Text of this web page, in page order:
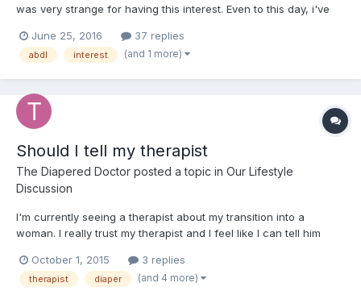
was very strange for having this interest. Even to this day, i've
about it. Seeing that there are other dls like me out there, really
made me feel less alone and happier...
June 25, 2016 37 replies
abdl interest (and 1 more)
Should I tell my therapist
The Diapered Doctor posted a topic in Our Lifestyle
Discussion
I'm currently seeing a therapist about my transition into a
woman. I really trust my therapist and I feel like I can tell him
inappropriate? Would it do any good? I don't feel stressed or
depressed about being an ABDL as much as I do...
October 1, 2015 3 replies
therapist diaper (and 4 more)